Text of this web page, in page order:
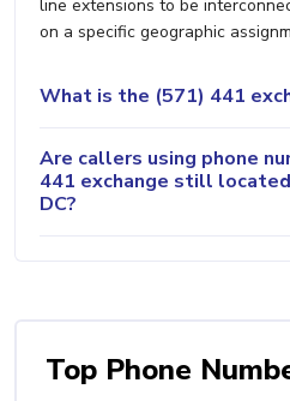
line extensions to be
on a specific geographic
What is the (571) 441
Are callers using phone
441 exchange still
DC?
Top Phone